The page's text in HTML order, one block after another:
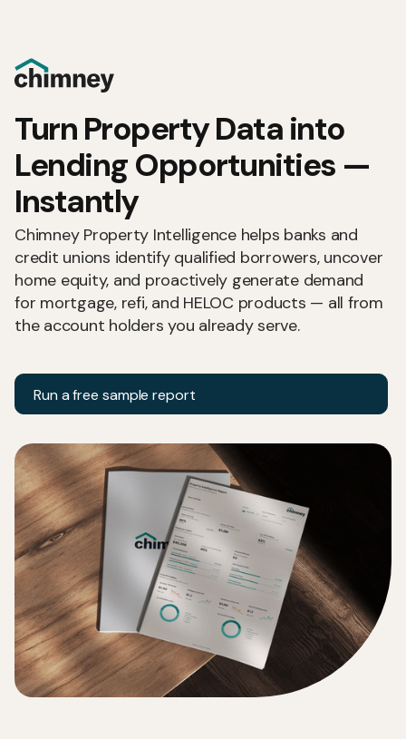
Turn Property Data into
Lending Opportunities —
Instantly
Chimney Property Intelligence helps banks and
credit unions identify qualified borrowers, uncover
home equity, and proactively generate demand
for mortgage, refi, and HELOC products — all from
the account holders you already serve.
Run a free sample report